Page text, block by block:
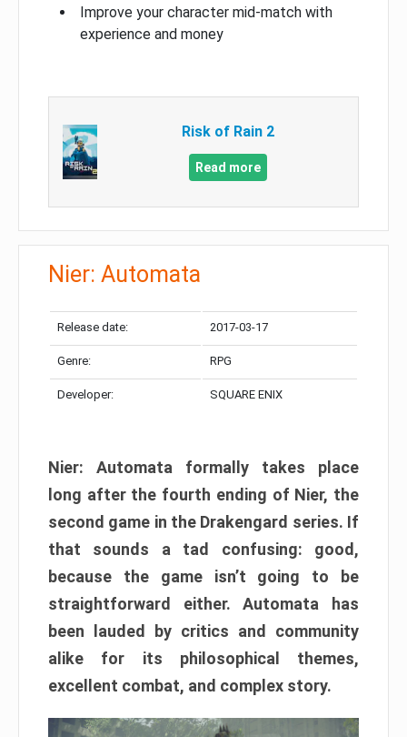
Improve your character mid-match with
experience and money
Risk of Rain 2
Read more
Nier: Automata
Release date: 2017-03-17
Genre: RPG
Developer: SQUARE ENIX
Nier: Automata formally takes place
long after the fourth ending of Nier, the
second game in the Drakengard series. If
that sounds a tad confusing: good,
because the game isn’t going to be
straightforward either. Automata has
been lauded by critics and community
alike for its philosophical themes,
excellent combat, and complex story.